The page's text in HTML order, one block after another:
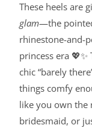
These heels are
glam—the
rhinestone-and-
princess era
chic “barely
things comfy
like you own the
bridesmaid, or